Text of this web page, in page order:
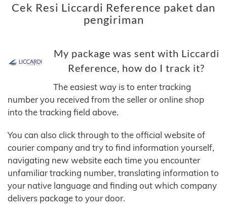
Cek Resi Liccardi Reference paket dan
pengiriman
My package was sent with Liccardi
Reference, how do I track it?
The easiest way is to enter tracking
number you received from the seller or online shop
into the tracking field above.
You can also click through to the official website of
courier company and try to find information yourself,
navigating new website each time you encounter
unfamiliar tracking number, translating information to
your native language and finding out which company
delivers package to your door.